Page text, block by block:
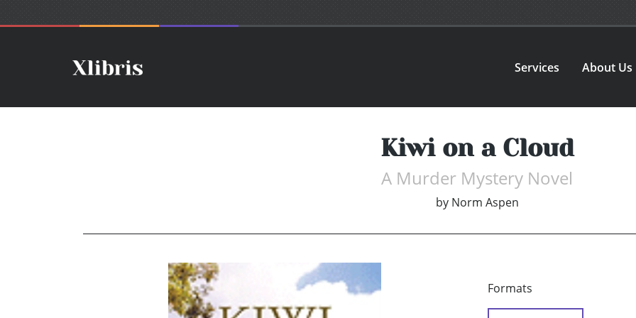
Services About Us
Kiwi on a Cloud
A Murder Mystery Novel
by Norm Aspen
Formats